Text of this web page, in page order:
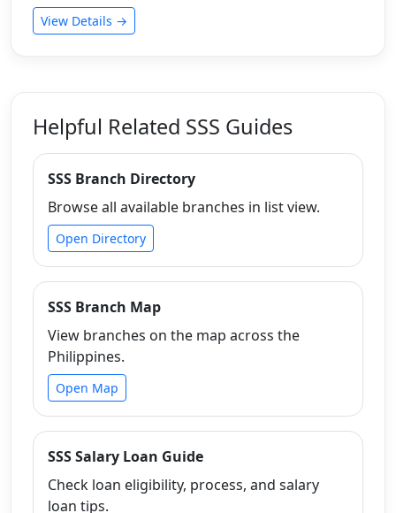
View Details →
Helpful Related SSS Guides
SSS Branch Directory
Browse all available branches in list view.
Open Directory
SSS Branch Map
View branches on the map across the
Philippines.
Open Map
SSS Salary Loan Guide
Check loan eligibility, process, and salary
loan tips.